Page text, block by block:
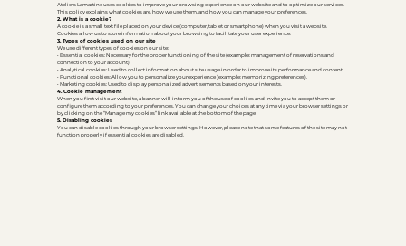
Ateliers Lamartine uses cookies to improve your browsing experience on our website and to optimize our services.
This policy explains what cookies are, how we use them, and how you can manage your preferences.
2. What is a cookie?
A cookie is a small text file placed on your device (computer, tablet or smartphone) when you visit a website.
Cookies allow us to store information about your browsing to facilitate your user experience.
3. Types of cookies used on our site
We use different types of cookies on our site:
• Essential cookies: Necessary for the proper functioning of the site (example: management of reservations and
connection to your account).
• Analytical cookies: Used to collect information about site usage in order to improve its performance and content.
• Functional cookies: Allow you to personalize your experience (example: memorizing preferences).
• Marketing cookies: Used to display personalized advertisements based on your interests.
4. Cookie management
When you first visit our website, a banner will inform you of the use of cookies and invite you to accept them or
configure them according to your preferences. You can change your choices at any time via your browser settings or
by clicking on the “Manage my cookies” link available at the bottom of the page.
5. Disabling cookies
You can disable cookies through your browser settings. However, please note that some features of the site may not
function properly if essential cookies are disabled.